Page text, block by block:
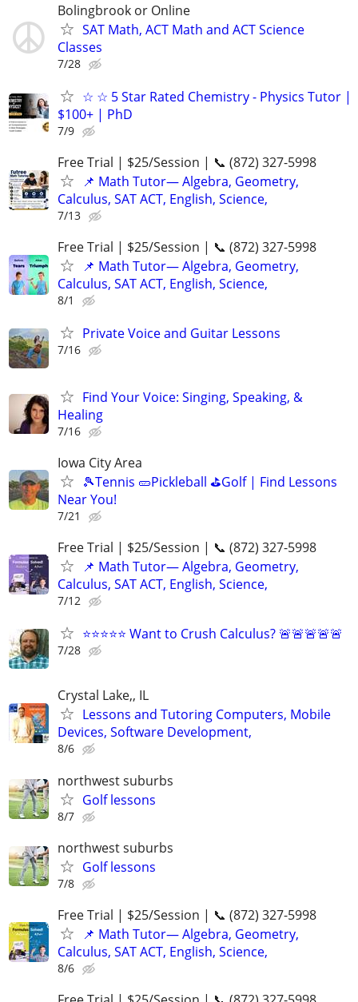
Bolingbrook or Online
SAT Math, ACT Math and ACT Science
Classes
7/28
☆ ☆ 5 Star Rated Chemistry - Physics Tutor |
$100+ | PhD
7/9
Free Trial | $25/Session | 📞 (872) 327-5998
📌 Math Tutor— Algebra, Geometry,
Calculus, SAT ACT, English, Science,
7/13
Free Trial | $25/Session | 📞 (872) 327-5998
📌 Math Tutor— Algebra, Geometry,
Calculus, SAT ACT, English, Science,
8/1
Private Voice and Guitar Lessons
7/16
Find Your Voice: Singing, Speaking, &
Healing
7/16
Iowa City Area
🎾Tennis 🥒Pickleball ⛳Golf | Find Lessons
Near You!
7/21
Free Trial | $25/Session | 📞 (872) 327-5998
📌 Math Tutor— Algebra, Geometry,
Calculus, SAT ACT, English, Science,
7/12
⭐⭐⭐⭐⭐ Want to Crush Calculus? 🚨🚨🚨🚨🚨
7/28
Crystal Lake,, IL
Lessons and Tutoring Computers, Mobile
Devices, Software Development,
8/6
northwest suburbs
Golf lessons
8/7
northwest suburbs
Golf lessons
7/8
Free Trial | $25/Session | 📞 (872) 327-5998
📌 Math Tutor— Algebra, Geometry,
Calculus, SAT ACT, English, Science,
8/6